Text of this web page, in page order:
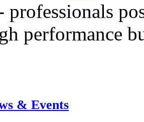
professionals
performance
& Events